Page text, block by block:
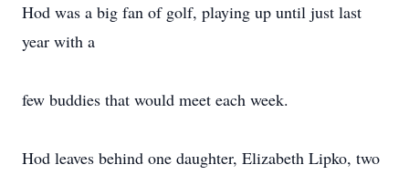
Hod was a big fan of golf, playing up until just last
year with a
few buddies that would meet each week.
Hod leaves behind one daughter, Elizabeth Lipko, two